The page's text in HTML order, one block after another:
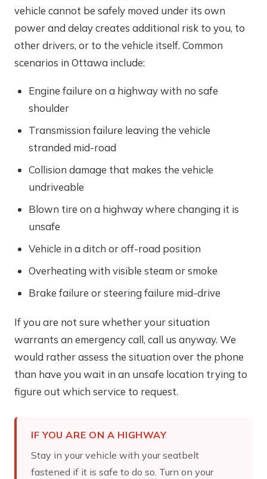
vehicle cannot be safely moved under its own
power and delay creates additional risk to you, to
other drivers, or to the vehicle itself. Common
scenarios in Ottawa include:
Engine failure on a highway with no safe
shoulder
Transmission failure leaving the vehicle
stranded mid-road
Collision damage that makes the vehicle
undriveable
Blown tire on a highway where changing it is
unsafe
Vehicle in a ditch or off-road position
Overheating with visible steam or smoke
Brake failure or steering failure mid-drive
If you are not sure whether your situation
warrants an emergency call, call us anyway. We
would rather assess the situation over the phone
than have you wait in an unsafe location trying to
figure out which service to request.
IF YOU ARE ON A HIGHWAY
Stay in your vehicle with your seatbelt
fastened if it is safe to do so. Turn on your